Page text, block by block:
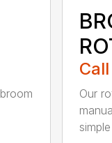
Our